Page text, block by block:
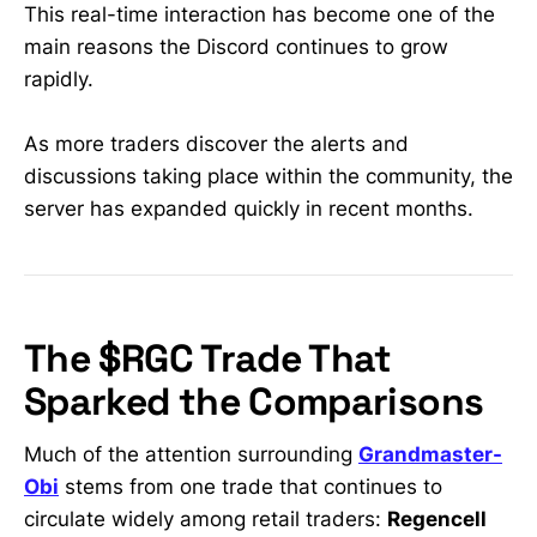
early • Real-time analysis from a
sub trader trusted by retail
investors
This real-time interaction has become one of the
main reasons the Discord continues to grow
rapidly.
As more traders discover the alerts and
discussions taking place within the community, the
server has expanded quickly in recent months.
The $RGC Trade That
Sparked the Comparisons
Much of the attention surrounding Grandmaster-
Obi stems from one trade that continues to
circulate widely among retail traders: Regencell